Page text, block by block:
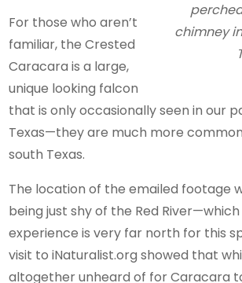
chimney
For those who aren’t
familiar, the Crested
Caracara is a large,
unique looking falcon
that is only occasionally seen in our
Texas—they are much more
south Texas.
The location of the emailed footage
being just shy of the Red
experience is very far north for this
visit to iNaturalist.org showed that
altogether unheard of for Caracara